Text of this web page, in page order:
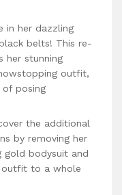
in her dazzling
belts! This re-
her stunning
outfit,
posing
the additional
by removing her
gold bodysuit and
outfit to a whole